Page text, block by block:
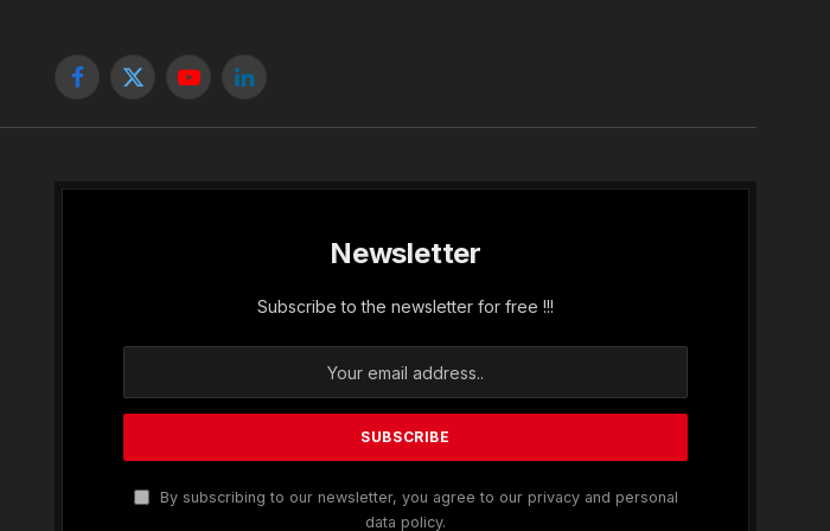
Facebook
X
YouTubeLinkedIn
Newsletter
Subscribe to the newsletter for free !!!
By subscribing to our newsletter, you agree to our privacy and personal
data policy.